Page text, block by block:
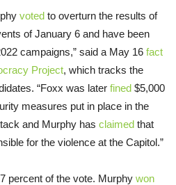
voted to overturn the results of
of January 6 and have been
campaigns,” said a May 16 fact
Project, which tracks the
“Foxx was later fined $5,000
measures put in place in the
and Murphy has claimed that
for the violence at the Capitol.”
percent of the vote. Murphy won